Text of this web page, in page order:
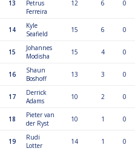
13
Petrus
Ferreira
12 6 0
14
Kyle
Seafield
15 6 0
15
Johannes
Modisha
15 4 0
16
Shaun
Boshoff
13 3 0
17
Derrick
Adams
10 2 0
18
Pieter van
der Ryst
10 1 0
19
Rudi
Lotter
14 1 0